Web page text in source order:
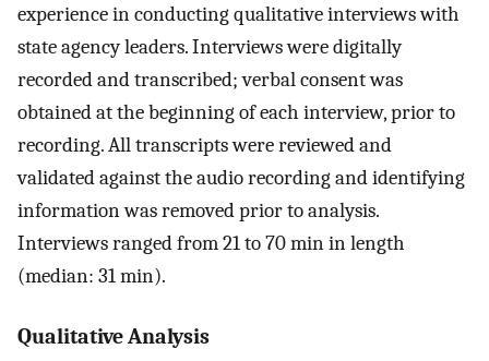
experience in conducting qualitative interviews with
state agency leaders. Interviews were digitally
recorded and transcribed; verbal consent was
obtained at the beginning of each interview, prior to
recording. All transcripts were reviewed and
validated against the audio recording and identifying
information was removed prior to analysis.
Interviews ranged from 21 to 70 min in length
(median: 31 min).
Qualitative Analysis